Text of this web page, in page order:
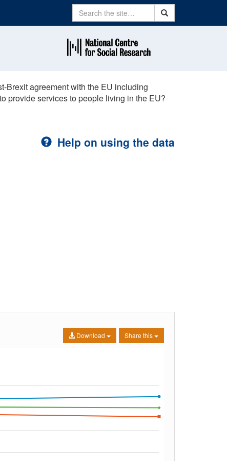
Search Search
Brexit agreement with the EU including
provide services to people living in the EU?
Help on using the data
Share this
Download